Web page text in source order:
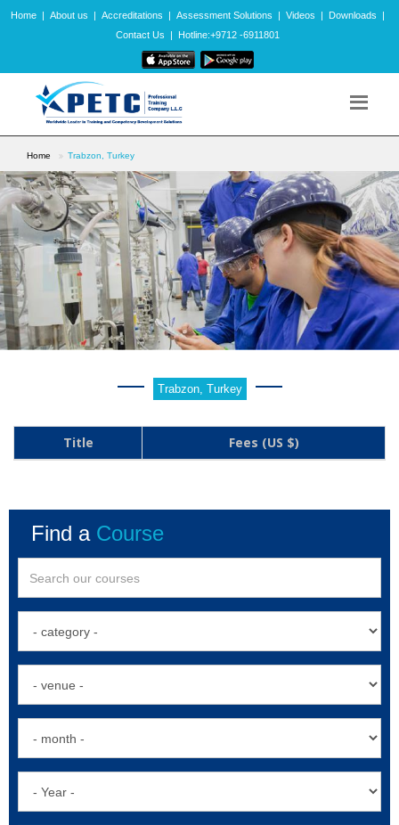
Home | About us | Accreditations | Assessment Solutions | Videos | Downloads
|
Contact Us
| Hotline:+9712 -6911801
Home Trabzon, Turkey
Trabzon, Turkey
Title Fees (US $)
Find a Course